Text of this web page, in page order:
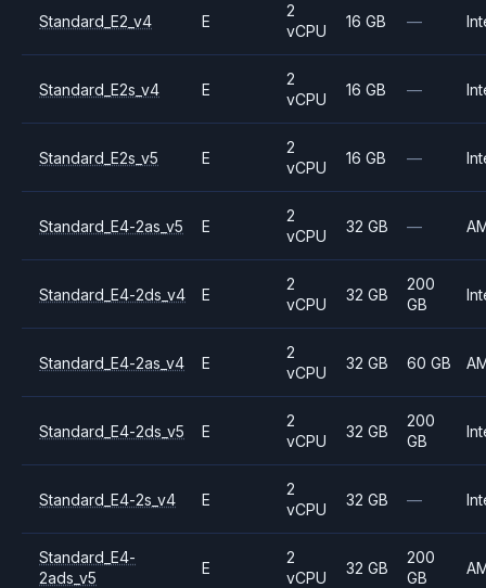
Standard_E2_v4 E
2
vCPU
16 GB —
Standard_E2s_v4 E
2
vCPU
16 GB —
Standard_E2s_v5 E
2
vCPU
16 GB —
Standard_E4-2as_v5 E
2
vCPU
32 GB —
Standard_E4-2ds_v4 E
2
vCPU
32 GB
200
GB
Standard_E4-2as_v4 E
2
vCPU
32 GB 60 GB
Standard_E4-2ds_v5 E
2
vCPU
32 GB
200
GB
Standard_E4-2s_v4 E
2
vCPU
32 GB —
Standard_E4-
2ads_v5
E
2
vCPU
32 GB
200
GB